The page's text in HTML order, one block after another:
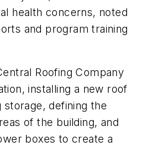
health concerns, noted
and program training
Roofing Company
installing a new roof
storage, defining the
of the building, and
boxes to create a